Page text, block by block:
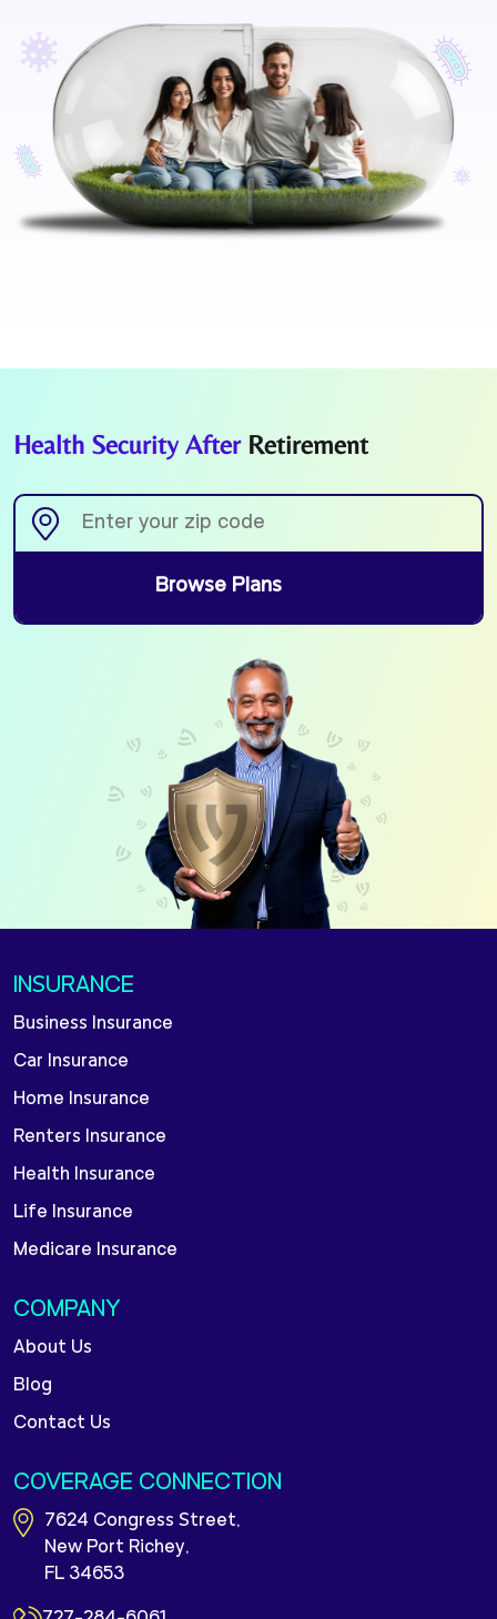
Health Security After Retirement
Browse Plans
INSURANCE
Business Insurance
Car Insurance
Home Insurance
Renters Insurance
Health Insurance
Life Insurance
Medicare Insurance
COMPANY
About Us
Blog
Contact Us
COVERAGE CONNECTION
7624 Congress Street,
New Port Richey,
FL 34653